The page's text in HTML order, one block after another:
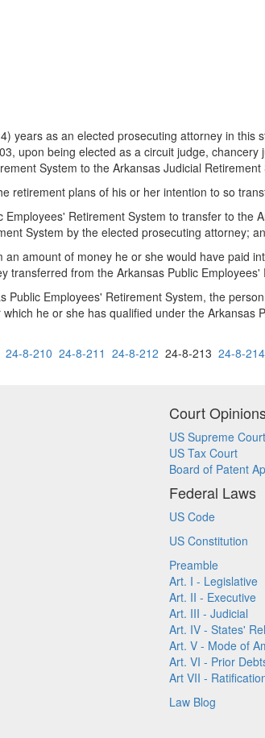
years as an elected prosecuting attorney in
upon being elected as a circuit judge,
System to the Arkansas Judicial Retirement
retirement plans of his or her intention to so
Retirement System to transfer to the
System by the elected prosecuting attorney;
amount of money he or she would have paid
transferred from the Arkansas Public
Employees' Retirement System, the
he or she has qualified under the Arkansas
24-8-210 24-8-211 24-8-212 24-8-213 24-8-214
Court
US Supreme Court
US Tax Court
Board of Patent
Federal Laws
US Code
US Constitution
Preamble
Art. I - Legislative
Art. II - Executive
Art. III - Judicial
Art. IV - States'
Art. V - Mode of
Art. VI - Prior
Art VII -
Law Blog